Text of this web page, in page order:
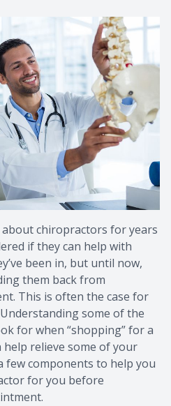
chiropractors for years
if they can help with
been in, but until now,
them back from
This is often the case for
some of the
for when “shopping” for a
help relieve some of your
few components to help you
for you before